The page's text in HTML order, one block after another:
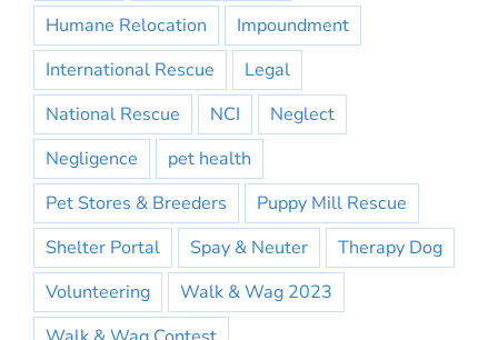
Humane Relocation
Impoundment
International Rescue
Legal
National Rescue
NCI
Neglect
Negligence
pet health
Pet Stores & Breeders
Puppy Mill Rescue
Shelter Portal
Spay & Neuter
Therapy Dog
Volunteering
Walk & Wag 2023